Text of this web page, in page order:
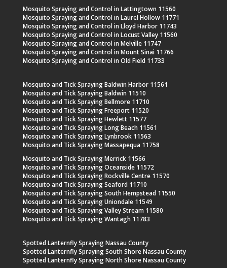
Mosquito Spraying and Control in Lattingtown 11560
Mosquito Spraying and Control in Laurel Hollow 11771
Mosquito Spraying and Control in Lloyd Harbor 11743
Mosquito Spraying and Control in Locust Valley 11560
Mosquito Spraying and Control in Melville 11747
Mosquito Spraying and Control in Mount Sinai 11766
Mosquito Spraying and Control in Old Field 11733
Mosquito and Tick Spraying Baldwin Harbor 11561
Mosquito and Tick Spraying Baldwin 11510
Mosquito and Tick Spraying Bellmore 11710
Mosquito and Tick Spraying Freeport 11520
Mosquito and Tick Spraying Hewlett 11577
Mosquito and Tick Spraying Long Beach 11561
Mosquito and Tick Spraying Lynbrook 11563
Mosquito and Tick Spraying Massapequa 11758
Mosquito and Tick Spraying Merrick 11566
Mosquito and Tick Spraying Oceanside 11572
Mosquito and Tick Spraying Rockville Centre 11570
Mosquito and Tick Spraying Seaford 11710
Mosquito and Tick Spraying South Hempstead 11550
Mosquito and Tick Spraying Uniondale 11549
Mosquito and Tick Spraying Valley Stream 11580
Mosquito and Tick Spraying Wantagh 11783
Spotted Lanternfly Spraying Nassau County
Spotted Lanternfly Spraying South Shore Nassau County
Spotted Lanternfly Spraying North Shore Nassau County